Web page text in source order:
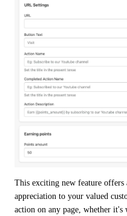
This exciting new feature
appreciation to your valued
action on any page, whether